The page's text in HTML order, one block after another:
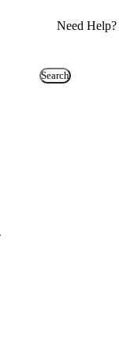
Need Help?
Search